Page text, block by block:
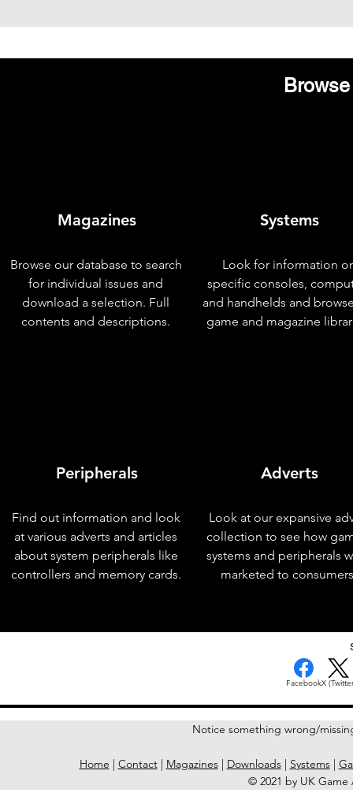
Magazines
Browse our database to search
for individual issues and
download a selection. Full
contents and descriptions.
Peripherals
Find out information and look
at various adverts and articles
about system peripherals like
controllers and memory cards.
Systems
Look for information
specific consoles,
and handhelds and
game and magazine
Adverts
Look at our expansive
collection to see how
systems and peripherals
marketed to
FacebookX
Notice something wrong/
Home | Contact| Magazines| Downloads| Systems|
© 2021 by UK